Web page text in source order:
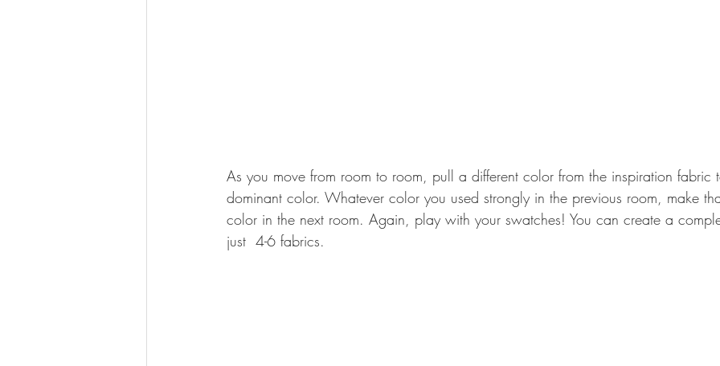
As you move from room to room, pull a different color from the inspiration fabric
dominant color. Whatever color you used strongly in the previous room, make
color in the next room. Again, play with your swatches! You can create a
just  4-6 fabrics.